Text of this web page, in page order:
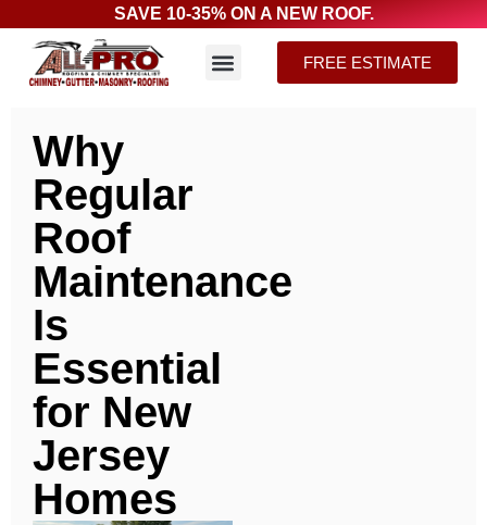
SAVE 10-35% ON A NEW ROOF.
FREE ESTIMATE
Why
Regular
Roof
Maintenance
Is
Essential
for New
Jersey
Homes